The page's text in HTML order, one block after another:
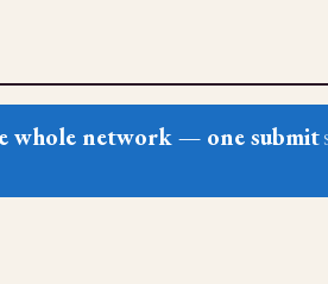
whole network — one submit